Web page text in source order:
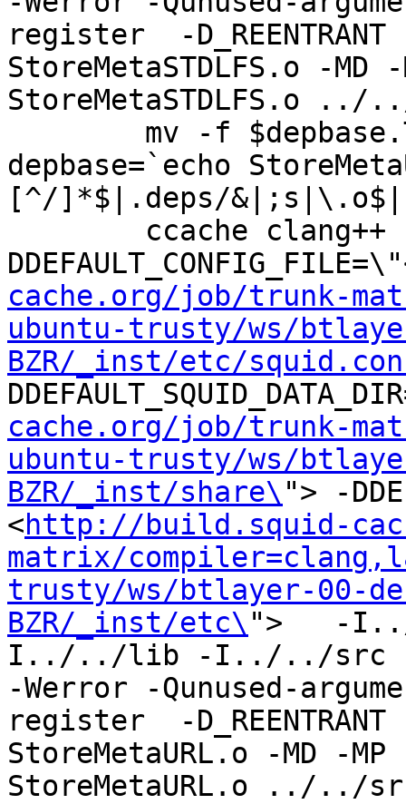
register  -
StoreMetaSTDLFS.o -
StoreMetaSTDLFS.o ../
depbase=`echo
[^/]*$|.deps/
cache.org/job/trunk-
ubuntu-trusty/ws/
BZR/_inst/etc/
cache.org/job/trunk-
ubuntu-trusty/ws/
BZR/_inst/share\ "> -
<http://build.squid-
matrix/
trusty/ws/btlayer-00-
BZR/_inst/etc\ ">   -
I../../lib -I../../src
-Werror -Qunused-
register  -
StoreMetaURL.o -MD -
StoreMetaURL.o ../../